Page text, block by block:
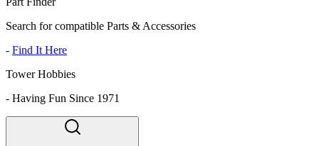
Search for compatible Parts & Accessories
- Find It Here
Tower Hobbies
- Having Fun Since 1971